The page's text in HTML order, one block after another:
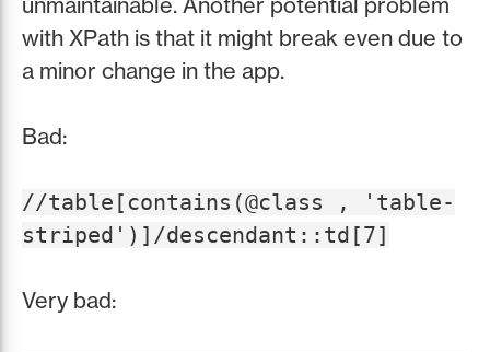
with XPath is that it might break even due to
a minor change in the app.
Bad:
//table[contains(@class , 'table-
striped')]/descendant::td[7]
Very bad: